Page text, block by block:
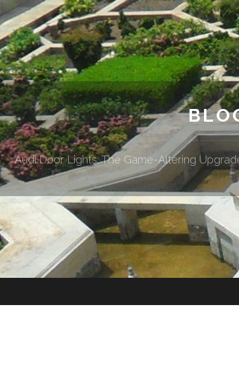
Audi Door Lights: The Game-Altering